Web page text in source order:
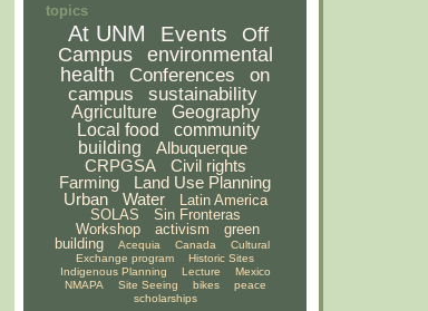
topics
At UNM Events
Off
Campus
environmental
health
Conferences
on
campus
sustainability
Agriculture
Geography
Local food
community
building
Albuquerque
CRPGSA
Civil rights
Farming
Land Use Planning
Urban
Water
Latin America
SOLAS
Sin Fronteras
Workshop
activism
green
building
Acequia Canada
Cultural
Exchange program
Historic Sites
Indigenous Planning
Lecture
Mexico
NMAPA
Site Seeing bikes
peace
scholarships